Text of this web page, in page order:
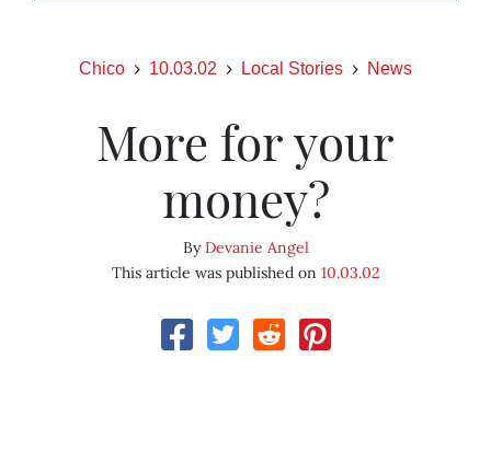
Chico 10.03.02 Local Stories News
More for your
money?
ByDevanie Angel
This article was published on 10.03.02